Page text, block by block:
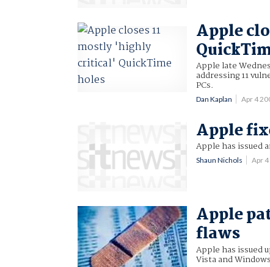
Apple
Apple late
addressing 11
PCs.
Dan Kaplan Apr 4
Apple
Apple has issued
Shaun Nichols Apr
Apple
flaws
Apple has issued
Vista and